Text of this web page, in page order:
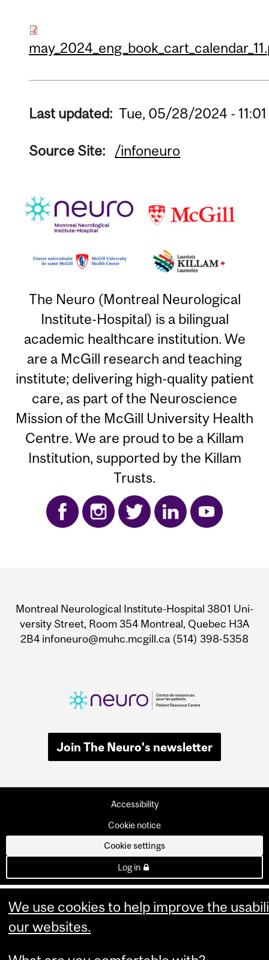
Last updated: Tue, 05/28/2024 - 11:01
Source Site: /infoneuro
The Neuro (Montreal Neurological
Institute-Hospital) is a bilingual
academic healthcare institution. We
are a McGill research and teaching
institute; delivering high-quality patient
care, as part of the Neuroscience
Mission of the McGill University Health
Centre. We are proud to be a Killam
Institution, supported by the Killam
Trusts.
and
University
Information
Mon­treal Neu­ro­log­i­cal Insti­tute-Hos­pi­tal 3801 Uni­
ver­sity Street, Room 354 Mon­treal, Que­bec H3A
2B4 infoneuro@muhc.mcgill.ca (514) 398‑5358
Join The Neuro's newsletter
Accessibility
Cookie notice
Cookie settings
Log in
We use cookies to help improve the
our websites.